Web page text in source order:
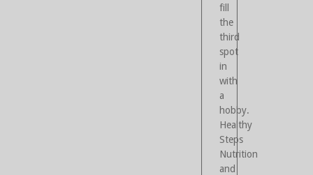
fill
the
third
spot
in
with
a
hobby.
Healthy
Steps
Nutrition
and